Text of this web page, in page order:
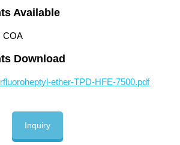
Available
COA
Download
ether-TPD-HFE-7500.pdf
Inquiry